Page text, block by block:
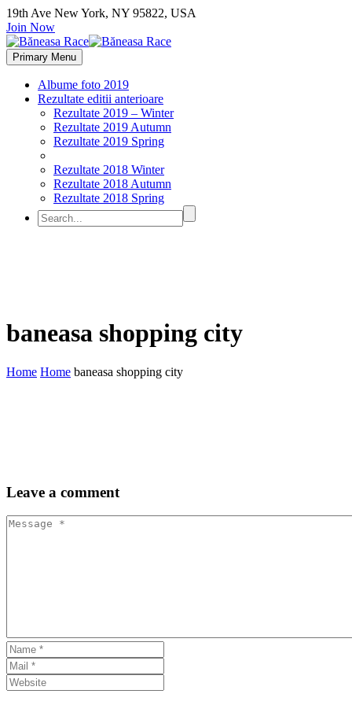
19th Ave New York, NY 95822, USA
Join Now
Primary Menu
Albume foto 2019
Rezultate editii anterioare
Rezultate 2019 – Winter
Rezultate 2019 Autumn
Rezultate 2019 Spring
Rezultate 2018 Winter
Rezultate 2018 Autumn
Rezultate 2018 Spring
baneasa shopping city
Home Home baneasa shopping city
Leave a comment